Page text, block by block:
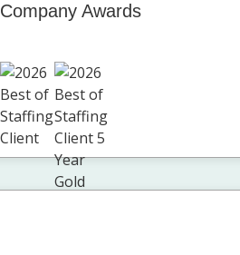
Company Awards